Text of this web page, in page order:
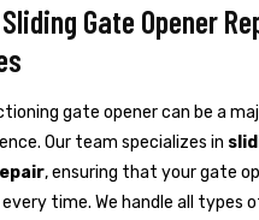
Gate Opener
gate opener can be a
Our team specializes in
, ensuring that your gate
time. We handle all types